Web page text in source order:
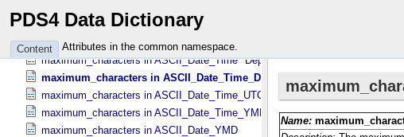
PDS4 Data Dictionary
Content Attributes in the common namespace.
maximum_characters in ASCII_​Date *Deprecated*
maximum_characters in ASCII_​Date_​DOY
maximum_characters in ASCII_​Date_​Time *Deprecated*
maximum_characters in ASCII_​Date_​Time_​DOY
maximum_characters in ASCII_​Date_​Time_​UTC *Deprecated*
maximum_characters in ASCII_​Date_​Time_​YMD
maximum_characters in ASCII_​Date_​YMD